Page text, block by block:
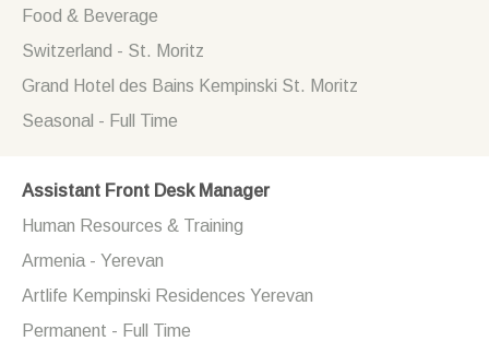
Food & Beverage
Switzerland - St. Moritz
Grand Hotel des Bains Kempinski St. Moritz
Seasonal - Full Time
Assistant Front Desk Manager
Human Resources & Training
Armenia - Yerevan
Artlife Kempinski Residences Yerevan
Permanent - Full Time